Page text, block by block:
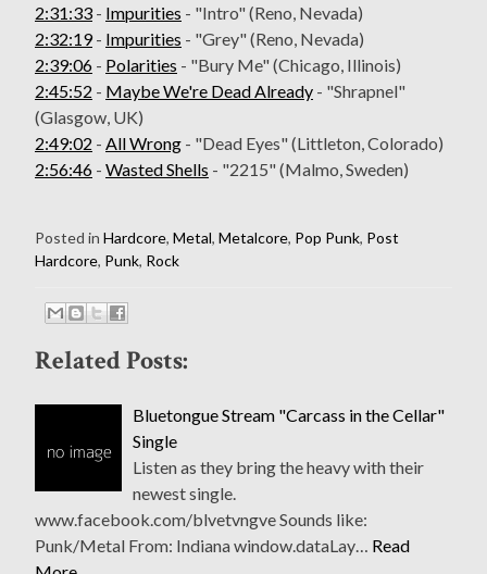
2:31:33 - Impurities - "Intro" (Reno, Nevada)
2:32:19- Impurities - "Grey" (Reno, Nevada)
2:39:06 - Polarities - "Bury Me" (Chicago, Illinois)
2:45:52 - Maybe We're Dead Already - "Shrapnel"
(Glasgow, UK)
2:49:02 - All Wrong - "Dead Eyes" (Littleton, Colorado)
2:56:46 - Wasted Shells - "2215" (Malmo, Sweden)
Posted in Hardcore, Metal, Metalcore, Pop Punk, Post
Hardcore, Punk, Rock
Related Posts:
Bluetongue Stream "Carcass in the Cellar"
Single
Listen as they bring the heavy with their
newest single.
www.facebook.com/blvetvngve Sounds like:
Punk/Metal From: Indiana window.dataLay…
Read